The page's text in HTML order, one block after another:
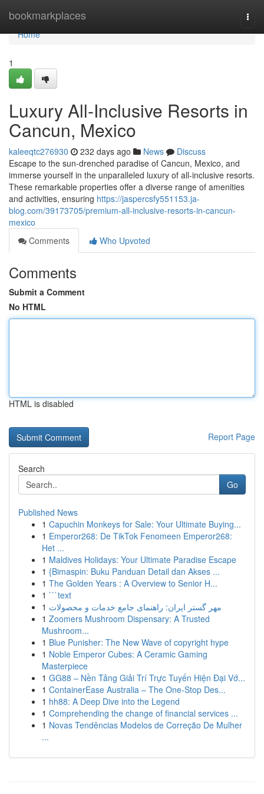
bookmarkplaces
Home
Home
1
Luxury All-Inclusive Resorts in
Cancun, Mexico
kaleeqtc276930 232 days ago News
Discuss
Escape to the sun-drenched paradise of Cancun, Mexico, and
immerse yourself in the unparalleled luxury of all-inclusive resorts.
These remarkable properties offer a diverse range of amenities
and activities, ensuring https://jaspercsfy551153.ja-
blog.com/39173705/premium-all-inclusive-resorts-in-cancun-
mexico
Comments
Who Upvoted
Comments
Submit a Comment
No HTML
HTML is disabled
Report Page
Search
Go
Published News
1 Capuchin Monkeys for Sale: Your Ultimate Buying...
1 Emperor268: De TikTok Fenomeen Emperor268:
Het ...
1 Maldives Holidays: Your Ultimate Paradise Escape
1 {Bimaspin: Buku Panduan Detail dan Akses ...
1 The Golden Years : A Overview to Senior H...
1 ```text
1 مهر گستر ایران: راهنمای جامع خدمات و محصولات
1 Zoomers Mushroom Dispensary: A Trusted
Mushroom...
1 Blue Punisher: The New Wave of copyright hype
1 Noble Emperor Cubes: A Ceramic Gaming
Masterpiece
1 GG88 – Nền Tảng Giải Trí Trực Tuyến Hiện Đại Vớ...
1 ContainerEase Australia – The One-Stop Des...
1 hh88: A Deep Dive into the Legend
1 Comprehending the change of financial services ...
1 Novas Tendências Modelos de Correção De Mulher
...